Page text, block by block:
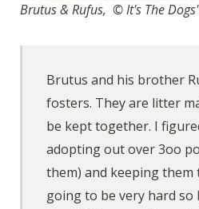
Brutus & Rufus, © It's The
Brutus and his brother
fosters. They are litter
be kept together. I
adopting out over 3oo
them) and keeping them
going to be very hard so